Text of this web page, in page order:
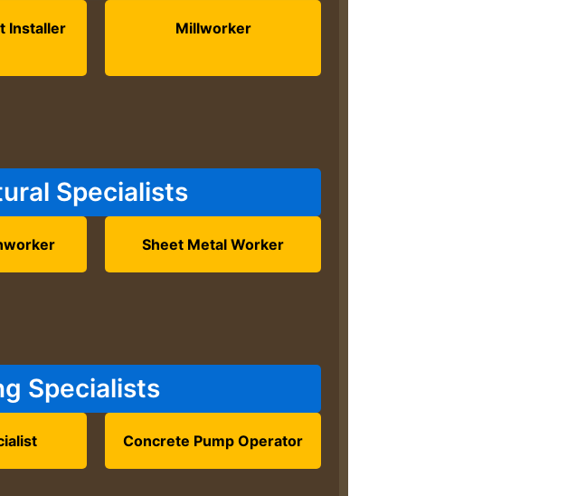
Installer Millworker
Specialists
Sheet Metal Worker
Specialists
Concrete Pump Operator